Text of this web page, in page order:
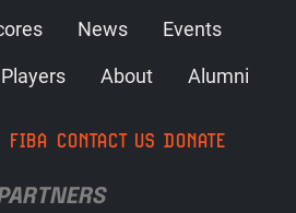
News
Events
Players About Alumni
FIBA CONTACT US DONATE